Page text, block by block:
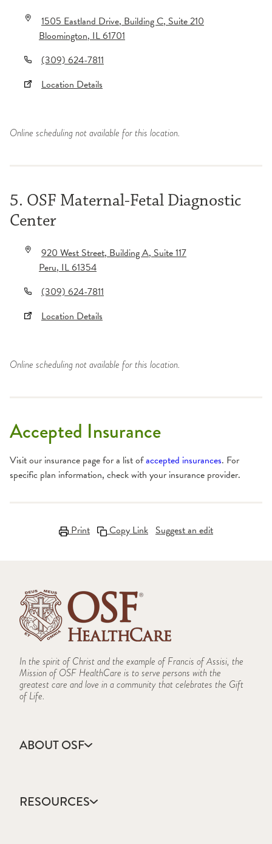
1505 Eastland Drive, Building C, Suite 210
Bloomington,IL61701
(309) 624-7811
Location Details
Online scheduling not available for this location.
5. OSF Maternal-Fetal Diagnostic
Center
920 West Street, Building A, Suite 117
Peru,IL61354
(309) 624-7811
Location Details
Online scheduling not available for this location.
Accepted Insurance
Visit our insurance page for a list ofaccepted insurances. For
specific plan information, check with your insurance provider.
Print Copy Link Suggest an edit
In the spirit of Christ and the example of Francis of Assisi, the
Mission of OSF HealthCare is to serve persons with the
greatest care and love in a community that celebrates the Gift
of Life.
ABOUT OSF
Annual Report
Community Health
RESOURCES